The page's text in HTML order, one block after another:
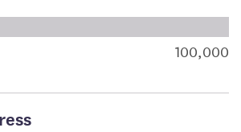
the geographical breakdown of100,000